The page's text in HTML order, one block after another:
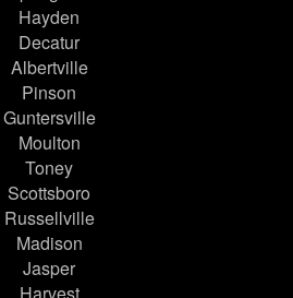
Hayden
Decatur
Albertville
Pinson
Guntersville
Moulton
Toney
Scottsboro
Russellville
Madison
Jasper